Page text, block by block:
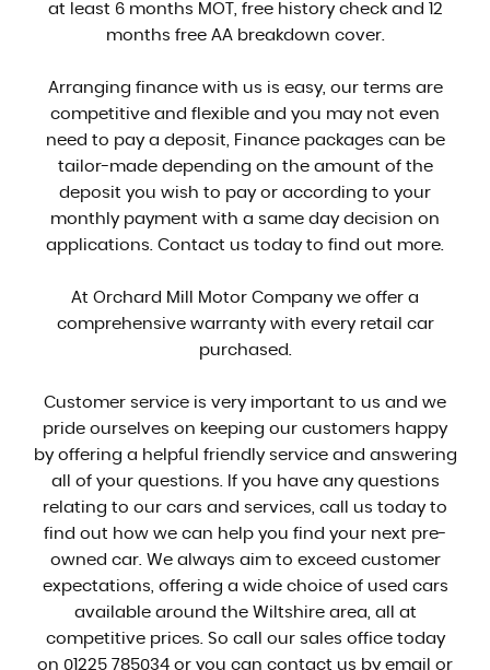
at least 6 months MOT, free history check and 12
months free AA breakdown cover.
Arranging finance with us is easy, our terms are
competitive and flexible and you may not even
need to pay a deposit, Finance packages can be
tailor-made depending on the amount of the
deposit you wish to pay or according to your
monthly payment with a same day decision on
applications. Contact us today to find out more.
At Orchard Mill Motor Company we offer a
comprehensive warranty with every retail car
purchased.
Customer service is very important to us and we
pride ourselves on keeping our customers happy
by offering a helpful friendly service and answering
all of your questions. If you have any questions
relating to our cars and services, call us today to
find out how we can help you find your next pre-
owned car. We always aim to exceed customer
expectations, offering a wide choice of used cars
available around the Wiltshire area, all at
competitive prices. So call our sales office today
on 01225 785034 or you can contact us by email or